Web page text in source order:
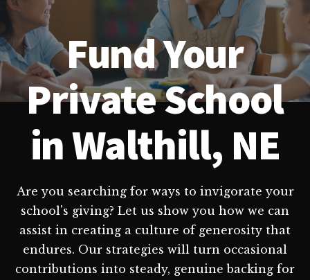
Fund Your
Private School
in Walthill, NE
Are you searching for ways to invigorate your
school's giving? Let us show you how we can
assist in creating a culture of generosity that
endures. Our strategies will turn occasional
contributions into steady, genuine backing for